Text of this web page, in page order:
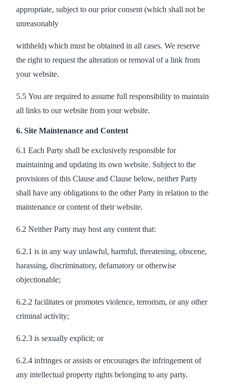
appropriate, subject to our prior consent (which shall not be
unreasonably
withheld) which must be obtained in all cases. We reserve
the right to request the alteration or removal of a link from
your website.
5.5 You are required to assume full responsibility to maintain
all links to our website from your website.
6. Site Maintenance and Content
6.1 Each Party shall be exclusively responsible for
maintaining and updating its own website. Subject to the
provisions of this Clause and Clause below, neither Party
shall have any obligations to the other Party in relation to the
maintenance or content of their website.
6.2 Neither Party may host any content that:
6.2.1 is in any way unlawful, harmful, threatening, obscene,
harassing, discriminatory, defamatory or otherwise
objectionable;
6.2.2 facilitates or promotes violence, terrorism, or any other
criminal activity;
6.2.3 is sexually explicit; or
6.2.4 infringes or assists or encourages the infringement of
any intellectual property rights belonging to any party.